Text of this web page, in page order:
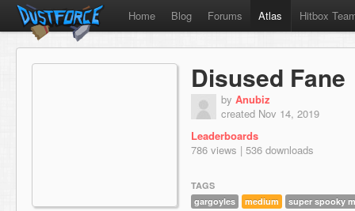
Home Blog Forums Atlas Hitbox
Disused Fane
by Anubiz
created Nov 14, 2019
Leaderboards
786 views | 536 downloads
TAGS
gargoyles
medium super spooky